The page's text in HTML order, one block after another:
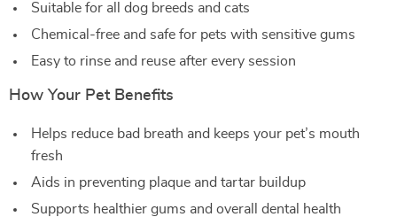
Suitable for all dog breeds and cats
Chemical-free and safe for pets with sensitive gums
Easy to rinse and reuse after every session
How Your Pet Benefits
Helps reduce bad breath and keeps your pet’s mouth
fresh
Aids in preventing plaque and tartar buildup
Supports healthier gums and overall dental health